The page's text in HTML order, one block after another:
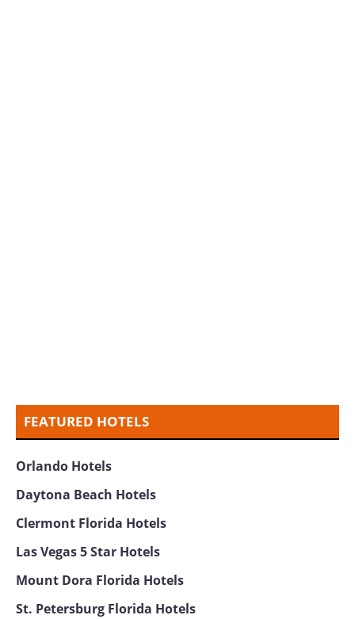
FEATURED HOTELS
Orlando Hotels
Daytona Beach Hotels
Clermont Florida Hotels
Las Vegas 5 Star Hotels
Mount Dora Florida Hotels
St. Petersburg Florida Hotels